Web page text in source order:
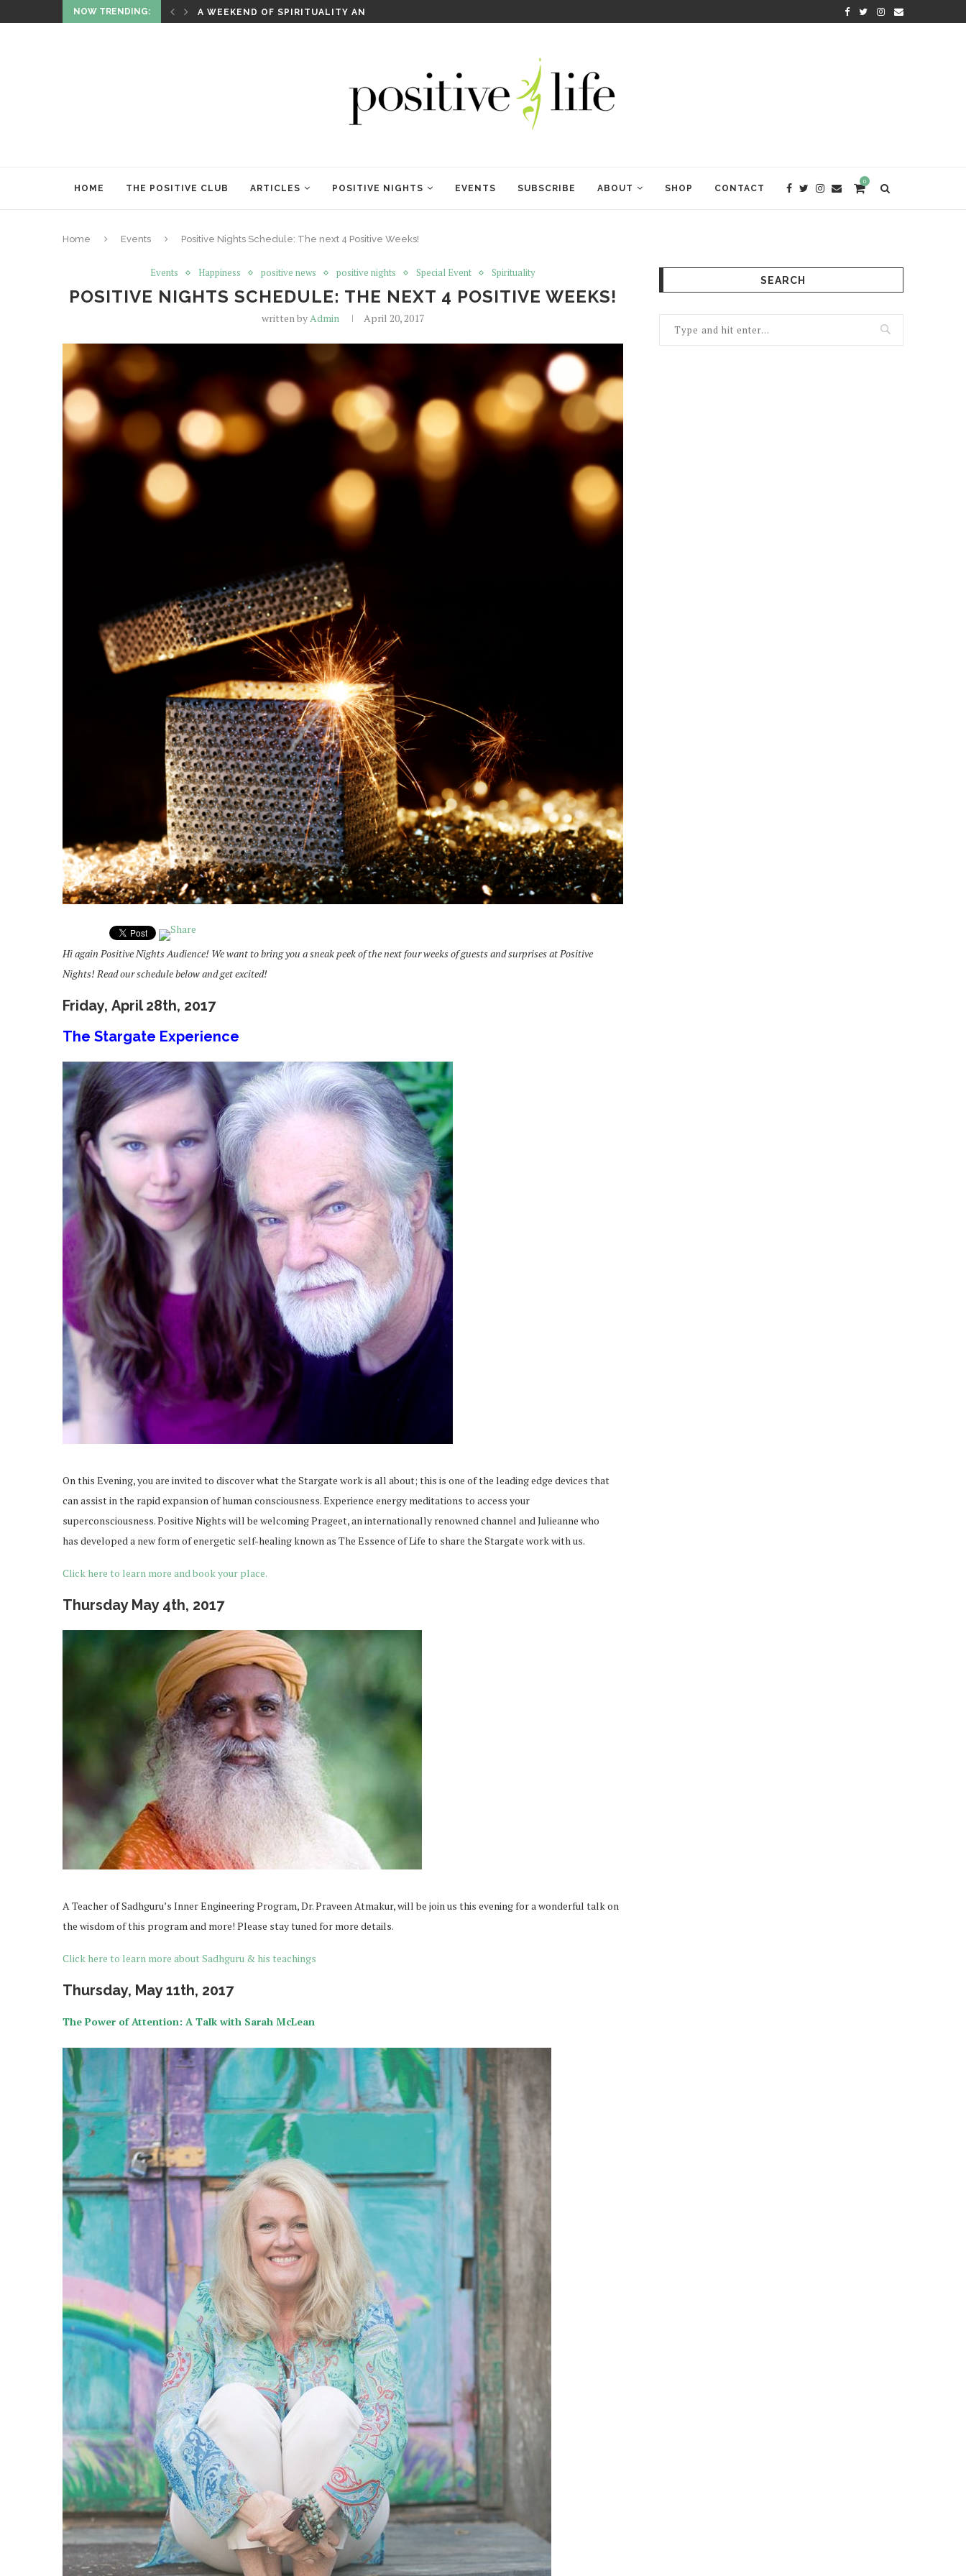
NOW TRENDING:
AND HEALING RITUALS OF RENEWAL KRISHNA DAS: THE KIRTAN
HOME THE POSITIVE CLUB ARTICLES POSITIVE NIGHTS EVENTS SUBSCRIBE ABOUT SHOP CONTACT
0
Home Events Positive Nights Schedule: The next 4 Positive Weeks!
Events Happiness positive news positive nights Special Event Spirituality
POSITIVE NIGHTS SCHEDULE: THE NEXT 4 POSITIVE WEEKS!
written byAdmin April 20, 2017
Hi again Positive Nights Audience! We want to bring you a sneak peek of the next four weeks of guests and surprises at Positive
Nights! Read our schedule below and get excited!
Friday, April 28th, 2017
The Stargate Experience
On this Evening, you are invited to discover what the Stargate work is all about; this is one of the leading edge devices that
can assist in the rapid expansion of human consciousness. Experience energy meditations to access your
superconsciousness. Positive Nights will be welcoming Prageet, an internationally renowned channel and Julieanne who
has developed a new form of energetic self-healing known as The Essence of Life to share the Stargate work with us.
Click here to learn more and book your place.
Thursday May 4th, 2017
A Teacher of Sadhguru’s Inner Engineering Program, Dr. Praveen Atmakur, will be join us this evening for a wonderful talk on
the wisdom of this program and more! Please stay tuned for more details.
Click here to learn more about Sadhguru & his teachings
Thursday, May 11th, 2017
The Power of Attention: A Talk with Sarah McLean
SEARCH